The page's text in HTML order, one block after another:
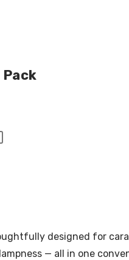
designed for
— all in one